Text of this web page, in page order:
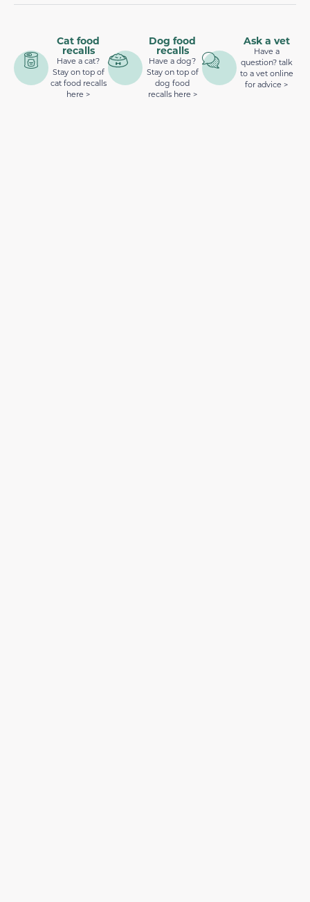
Cat food
recalls
Have a cat?
Stay on top of
cat food recalls
here >
Dog food
recalls
Have a dog?
Stay on top of
dog food
recalls here >
Ask a vet
Have a
question? talk
to a vet online
for advice >